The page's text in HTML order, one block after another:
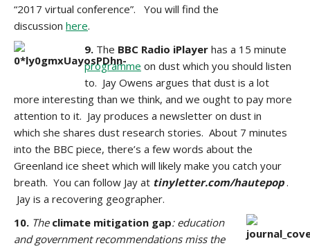
“2017 virtual conference”. You will find the
discussion here.
9. The BBC Radio iPlayer has a 15 minute
programme on dust which you should listen
to. Jay Owens argues that dust is a lot
more interesting than we think, and we ought to pay more
attention to it. Jay produces a newsletter on dust in
which she shares dust research stories. About 7 minutes
into the BBC piece, there’s a few words about the
Greenland ice sheet which will likely make you catch your
breath. You can follow Jay at tinyletter.com/hautepop.
Jay is a recovering geographer.
10. Theclimate mitigation gap: education
and government recommendations miss the